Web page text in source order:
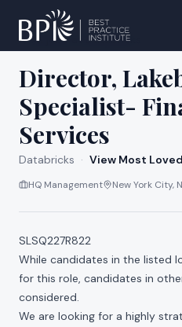
All jobs at Databricks
Director,
Specialist-
Services
Databricks · View Most
HQ Management New York City,
SLSQ227R822
While candidates in the listed
for this role, candidates in
considered.
We are looking for a highly